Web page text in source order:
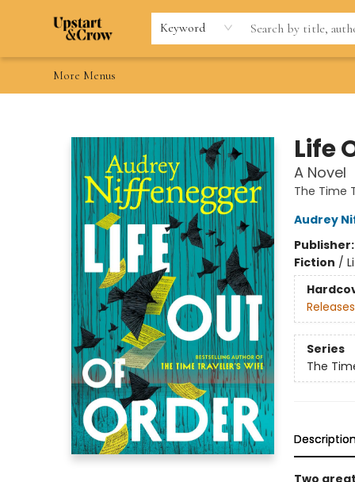
Keyword
Home
Browse
Gift Cards
Contact & Hours
Wishlists
Teacher discount
FAQ
More Menus
Life
A Novel
The Time
Audrey
Fiction /
Series
The
Two